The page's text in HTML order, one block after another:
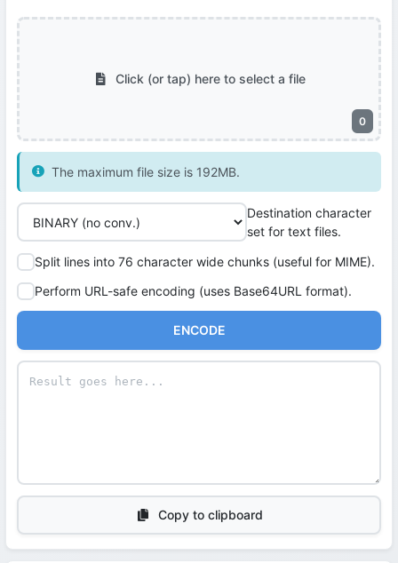
0
Click (or tap) here to select a file
The maximum file size is 192MB.
Destination character
set for text files.
Split lines into 76 character wide chunks (useful for MIME).
Perform URL-safe encoding (uses Base64URL format).
ENCODE
Copy to clipboard